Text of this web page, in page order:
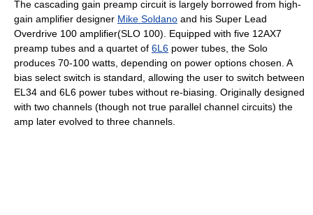
The cascading gain preamp circuit is largely borrowed from high-
gain amplifier designer Mike Soldano and his Super Lead
Overdrive 100 amplifier(SLO 100). Equipped with five 12AX7
preamp tubes and a quartet of 6L6 power tubes, the Solo
produces 70-100 watts, depending on power options chosen. A
bias select switch is standard, allowing the user to switch between
EL34 and 6L6 power tubes without re-biasing. Originally designed
with two channels (though not true parallel channel circuits) the
amp later evolved to three channels.